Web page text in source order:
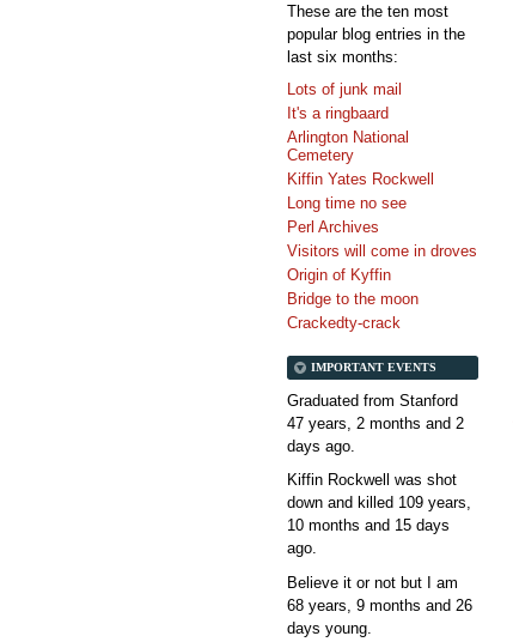
These are the ten most
popular blog entries in the
last six months:
Lots of junk mail
It's a ringbaard
Arlington National
Cemetery
Kiffin Yates Rockwell
Long time no see
Perl Archives
Visitors will come in droves
Origin of Kyffin
Bridge to the moon
Crackedty-crack
IMPORTANT EVENTS
Graduated from Stanford
47 years, 2 months and 2
days ago.
Kiffin Rockwell was shot
down and killed 109 years,
10 months and 15 days
ago.
Believe it or not but I am
68 years, 9 months and 26
days young.